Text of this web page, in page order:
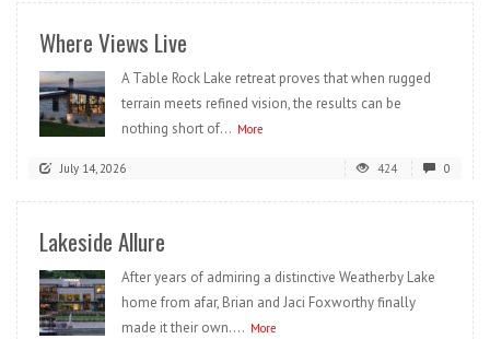
Where Views Live
A Table Rock Lake retreat proves that when rugged
terrain meets refined vision, the results can be
nothing short of... More
July 14, 2026 424 0
Lakeside Allure
After years of admiring a distinctive Weatherby Lake
home from afar, Brian and Jaci Foxworthy finally
made it their own.... More